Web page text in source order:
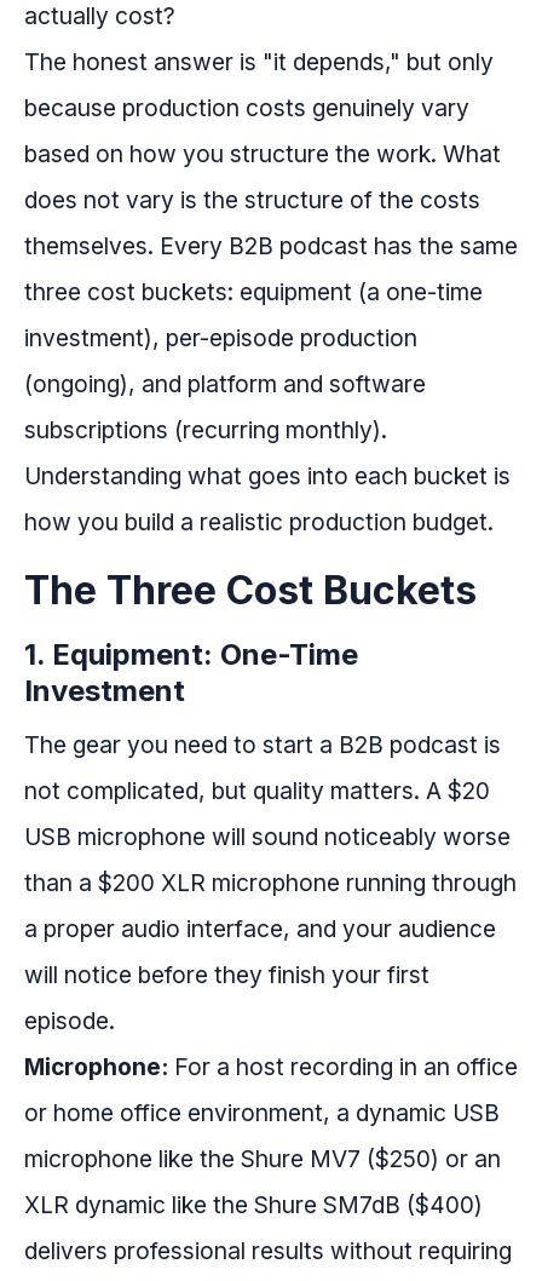
actually cost?
The honest answer is "it depends," but only
because production costs genuinely vary
based on how you structure the work. What
does not vary is the structure of the costs
themselves. Every B2B podcast has the same
three cost buckets: equipment (a one-time
investment), per-episode production
(ongoing), and platform and software
subscriptions (recurring monthly).
Understanding what goes into each bucket is
how you build a realistic production budget.
The Three Cost Buckets
1. Equipment: One-Time
Investment
The gear you need to start a B2B podcast is
not complicated, but quality matters. A $20
USB microphone will sound noticeably worse
than a $200 XLR microphone running through
a proper audio interface, and your audience
will notice before they finish your first
episode.
Microphone: For a host recording in an office
or home office environment, a dynamic USB
microphone like the Shure MV7 ($250) or an
XLR dynamic like the Shure SM7dB ($400)
delivers professional results without requiring